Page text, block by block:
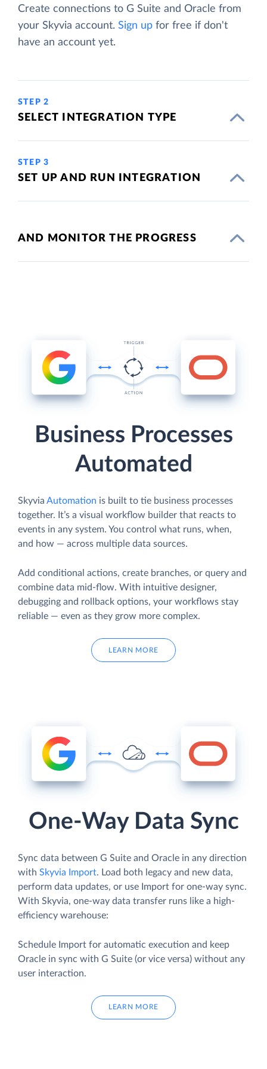
Create connections to G Suite and Oracle from
your Skyvia account. Sign up for free if don't
have an account yet.
STEP 2
SELECT INTEGRATION TYPE
STEP 3
SET UP AND RUN INTEGRATION
AND MONITOR THE PROGRESS
Business Processes
Automated
Skyvia Automation is built to tie business processes
together. It’s a visual workflow builder that reacts to
events in any system. You control what runs, when,
and how — across multiple data sources.
Add conditional actions, create branches, or query and
combine data mid-flow. With intuitive designer,
debugging and rollback options, your workflows stay
reliable — even as they grow more complex.
LEARN MORE
One-Way Data Sync
Sync data between G Suite and Oracle in any direction
with Skyvia Import. Load both legacy and new data,
perform data updates, or use Import for one-way sync.
With Skyvia, one-way data transfer runs like a high-
efficiency warehouse:
Schedule Import for automatic execution and keep
Oracle in sync with G Suite (or vice versa) without any
user interaction.
LEARN MORE